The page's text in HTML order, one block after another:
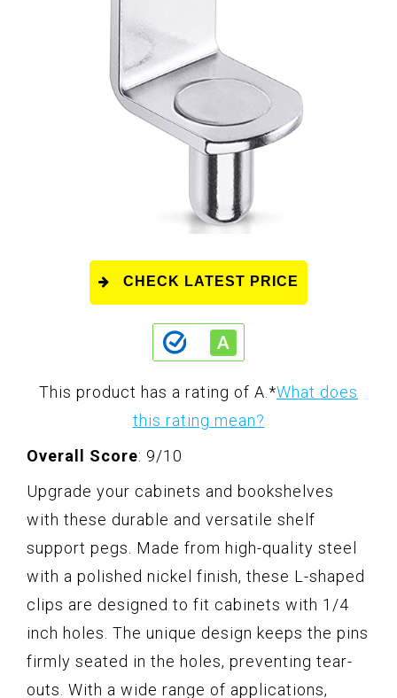
CHECK LATEST PRICE
This product has a rating of A. *What does
this rating mean?
Overall Score: 9/10
Upgrade your cabinets and bookshelves
with these durable and versatile shelf
support pegs. Made from high-quality steel
with a polished nickel finish, these L-shaped
clips are designed to fit cabinets with 1/4
inch holes. The unique design keeps the pins
firmly seated in the holes, preventing tear-
outs. With a wide range of applications,